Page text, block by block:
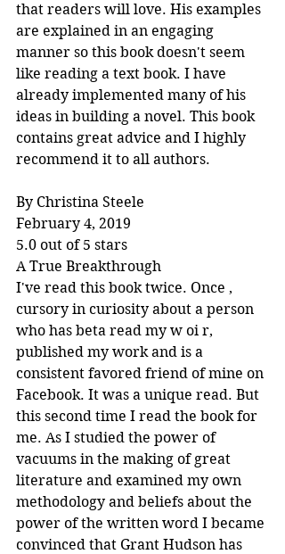
that readers will love. His examples
are explained in an engaging
manner so this book doesn't seem
like reading a text book. I have
already implemented many of his
ideas in building a novel. This book
contains great advice and I highly
recommend it to all authors.
By Christina Steele
February 4, 2019
5.0 out of 5 stars
A True Breakthrough
I've read this book twice. Once ,
cursory in curiosity about a person
who has beta read my w oi r,
published my work and is a
consistent favored friend of mine on
Facebook. It was a unique read. But
this second time I read the book for
me. As I studied the power of
vacuums in the making of great
literature and examined my own
methodology and beliefs about the
power of the written word I became
convinced that Grant Hudson has